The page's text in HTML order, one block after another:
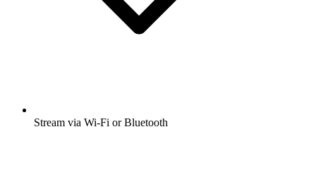
Stream via Wi-Fi or Bluetooth